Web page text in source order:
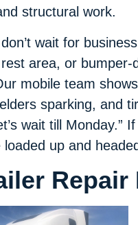
structural work.
wait for
area, or bumper-
mobile team
sparking, and
wait till Monday.”
loaded up and